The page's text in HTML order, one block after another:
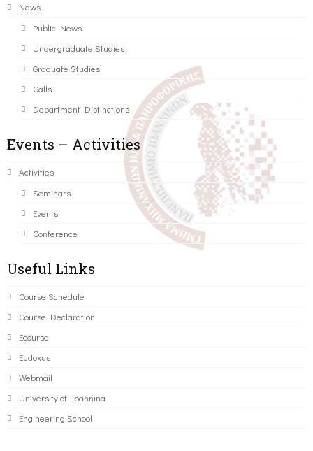
News
Public News
Undergraduate Studies
Graduate Studies
Calls
Department Distinctions
Events – Activities
Activities
Seminars
Events
Conference
Useful Links
Course Schedule
Course Declaration
Ecourse
Eudoxus
Webmail
University of Ioannina
Engineering School